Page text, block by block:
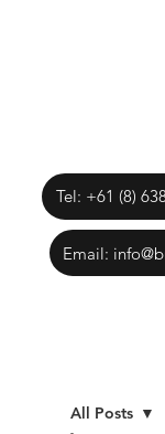
Email:
Tel: +61 (8)
All Posts